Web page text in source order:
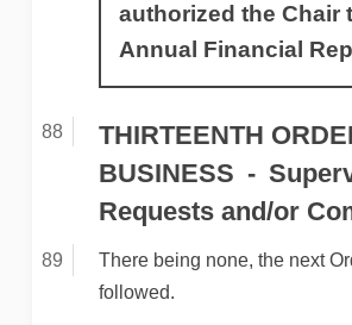
authorized the Chair
Annual Financial
THIRTEENTH
BUSINESS
Requests and/or
There being none, the next
followed.